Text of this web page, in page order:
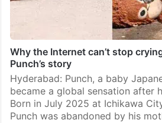
Why the Internet can’t stop
Punch’s story
Hyderabad: Punch, a baby
became a global sensation after
Born in July 2025 at Ichikawa
Punch was abandoned by his